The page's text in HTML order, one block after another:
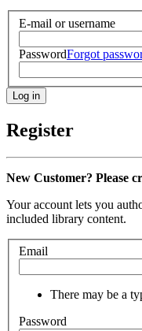
E-mail or username
PasswordForgot
Register
New Customer? Please
Your account lets you
included library content.
Email
There may be a
Password